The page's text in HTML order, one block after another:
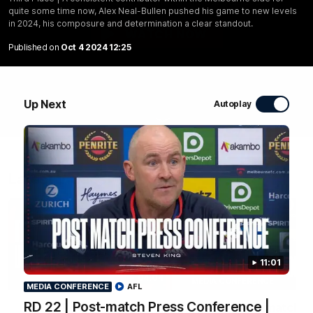
quite some time now, Alex Neal-Bullen pushed his game to new levels
in 2024, his composure and determination a clear standout.
Published on Oct 4 2024 12:25
Up Next Autoplay
11:01
MEDIA CONFERENCE
RD 22 | Post-match Press Conference |
AFL
Latest Videos
04:04
RD 22 | Post-match
RD 22 | Post-match